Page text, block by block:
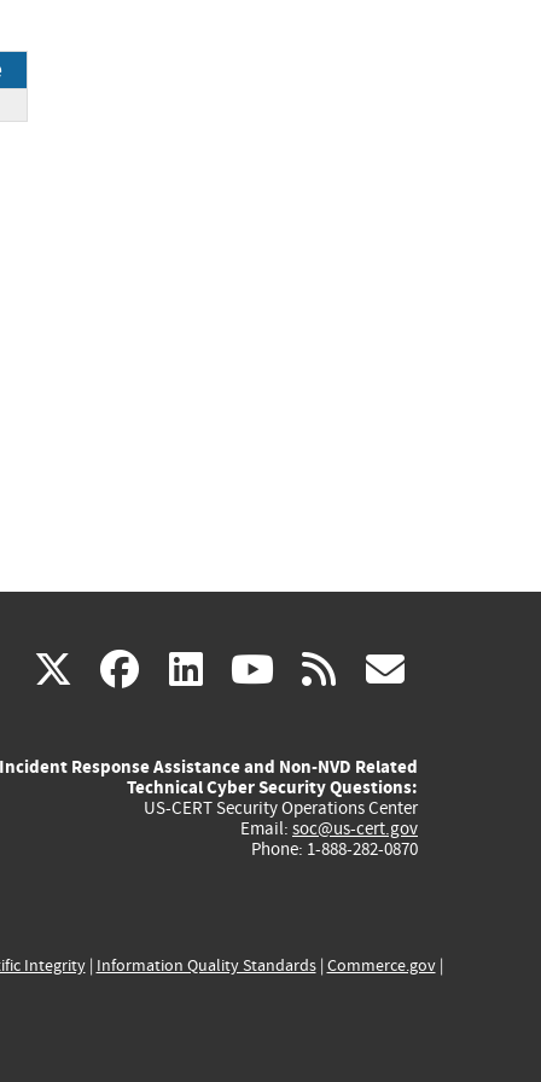
X(link
external)
facebook
(link
external)
linkedin
(link
external)
youtube
(link
external)
rss
Incident Response Assistance and Non-NVD Related
Technical Cyber Security Questions:
US-CERT Security Operations Center
Email: soc@us-cert.gov
Phone: 1-888-282-0870
Integrity| Information Quality Standards| Commerce.gov|